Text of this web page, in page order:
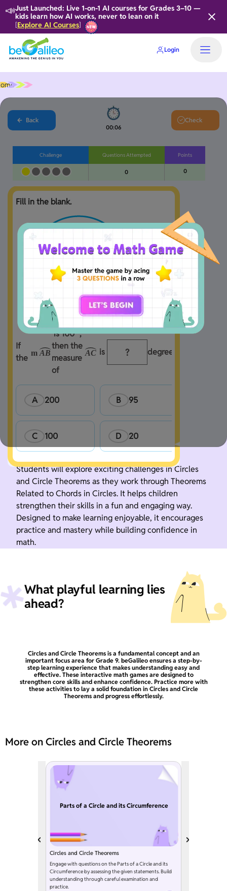
📣Just Launched: Live 1-on-1 AI courses for Grades 3–10 —
kids learn how AI works, never to lean on it
[Explore AI Courses]
Login
Home
Back
00:06
Check
Challenge Questions Attempted
0
Points
0
If
the m AB
is 100° ,
then the
measure
of
AC is degrees.
A 200 B 95
C 100 D 20
Students will explore exciting challenges in Circles
and Circle Theorems as they work through Theorems
Related to Chords in Circles. It helps children
strengthen their skills in a fun and engaging way.
Designed to make learning enjoyable, it encourages
practice and mastery while building confidence in
math.
What playful learning lies
ahead?
Circles and Circle Theorems is a fundamental concept and an
important focus area for Grade 9. beGalileo ensures a step-by-
step learning experience that makes understanding easy and
effective. These interactive math games are designed to
strengthen core skills and enhance confidence. Practice more with
these activities to lay a solid foundation in Circles and Circle
Theorems and progress effortlessly.
More on Circles and Circle Theorems
Parts of a Circle and its Circumference
Circles and Circle Theorems
Engage with questions on the Parts of a Circle and its
Circumference by assessing the given statements. Build
understanding through careful examination and
practice.